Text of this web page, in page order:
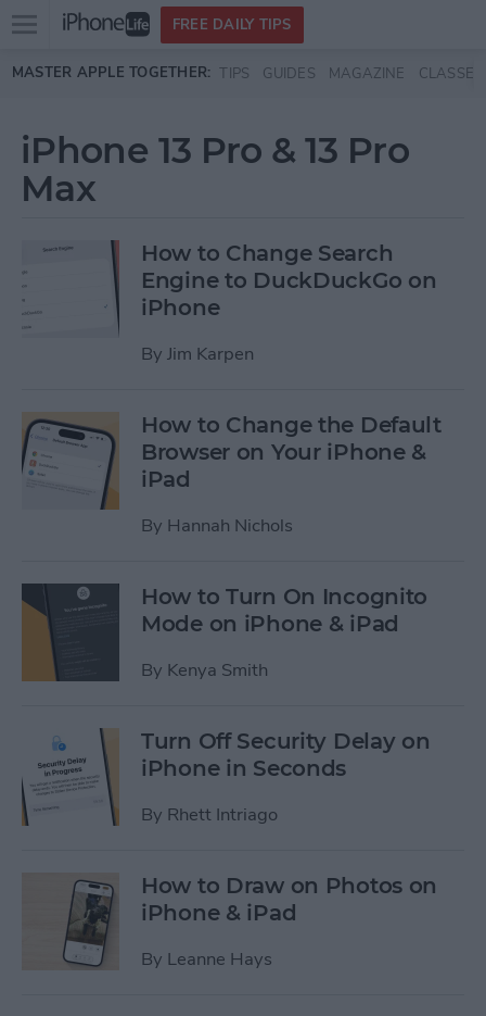
Skip to main content
Open
menu
FREE DAILY TIPS
MASTER APPLE TOGETHER: TIPS GUIDES MAGAZINE CLASSES
iPhone 13 Pro & 13 Pro
Max
How to Change Search
Engine to DuckDuckGo on
iPhone
By Jim Karpen
How to Change the Default
Browser on Your iPhone &
iPad
By Hannah Nichols
How to Turn On Incognito
Mode on iPhone & iPad
By Kenya Smith
Turn Off Security Delay on
iPhone in Seconds
By Rhett Intriago
How to Draw on Photos on
iPhone & iPad
By Leanne Hays